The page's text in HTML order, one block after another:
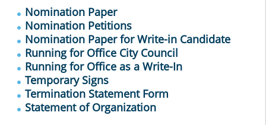
Nomination Paper
Nomination Petitions
Nomination Paper for Write-in Candidate
Running for Office City Council
Running for Office as a Write-In
Temporary Signs
Termination Statement Form
Statement of Organization